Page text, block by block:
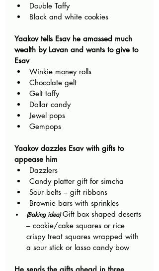
Double Taffy
Black and white cookies
Yaakov tells Esav he amassed much
wealth by Lavan and wants to give to
Esav
Winkie money rolls
Chocolate gelt
Gelt taffy
Dollar candy
Jewel pops
Gempops
Yaakov dazzles Esav with gifts to
appease him
Dazzlers
Candy platter gift for simcha
Sour belts – gift ribbons
Brownie bars with sprinkles
(Baking idea) Gift box shaped deserts
– cookie/cake squares or rice
crispy treat squares wrapped with
a sour stick or lasso candy bow
He sends the gifts ahead in three